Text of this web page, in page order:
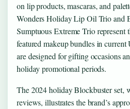
on lip products, mascaras, and
Wonders Holiday Lip Oil Trio and
Sumptuous Extreme Trio represent
featured makeup bundles in
are designed for gifting occasions
holiday promotional periods.
The 2024 holiday Blockbuster set,
reviews, illustrates the brand’s